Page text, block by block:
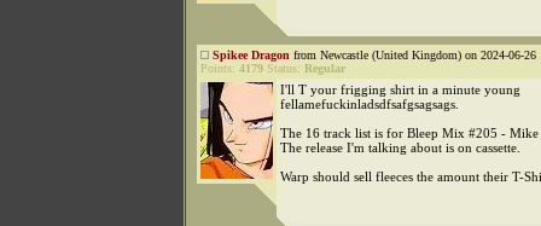
Spikee Dragon from Newcastle (United Kingdom) on 2024-06-26
Points: 4179 Status: Regular
I'll T your frigging shirt in a minute young
fellamefuckinladsdfsafgsagsags.
The 16 track list is for Bleep Mix #205 - Mike
The release I'm talking about is on cassette.
Warp should sell fleeces the amount their T-